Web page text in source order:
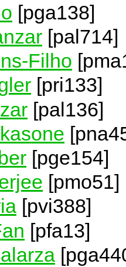
[pga138]
[pal714]
Filho
[pri133]
[pal136]
[pge154]
[pmo51]
[pvi388]
[pfa13]